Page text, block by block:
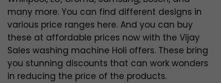
many more. You can find different designs in
various price ranges here. And you can buy
these at affordable prices now with the Vijay
Sales washing machine Holi offers. These bring
you stunning discounts that can work wonders
in reducing the price of the products.